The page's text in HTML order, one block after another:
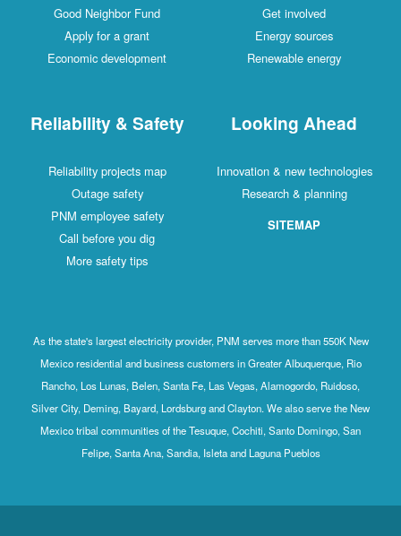
Good Neighbor Fund
Apply for a grant
Economic development
Get involved
Energy sources
Renewable energy
Reliability & Safety
Reliability projects map
Outage safety
PNM employee safety
Call before you dig
More safety tips
Looking Ahead
Innovation & new technologies
Research & planning
SITEMAP
As the state's largest electricity provider, PNM serves more than 550K New
Mexico residential and business customers in Greater Albuquerque, Rio
Rancho, Los Lunas, Belen, Santa Fe, Las Vegas, Alamogordo, Ruidoso,
Silver City, Deming, Bayard, Lordsburg and Clayton. We also serve the New
Mexico tribal communities of the Tesuque, Cochiti, Santo Domingo, San
Felipe, Santa Ana, Sandia, Isleta and Laguna Pueblos